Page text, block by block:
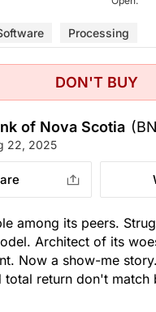
Processing
DON'T BUY
of Nova Scotia
22, 2025
among its peers.
Architect of its
Now a show-me
total return don't match